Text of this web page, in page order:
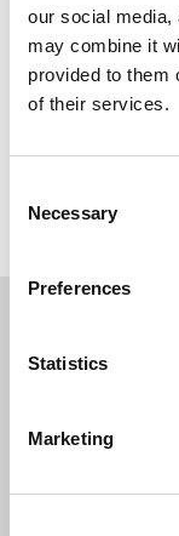
our social media,
may combine it
provided to them
of their services.
Selection
Necessary
Preferences
Statistics
Marketing
Level 4
5 m x 5